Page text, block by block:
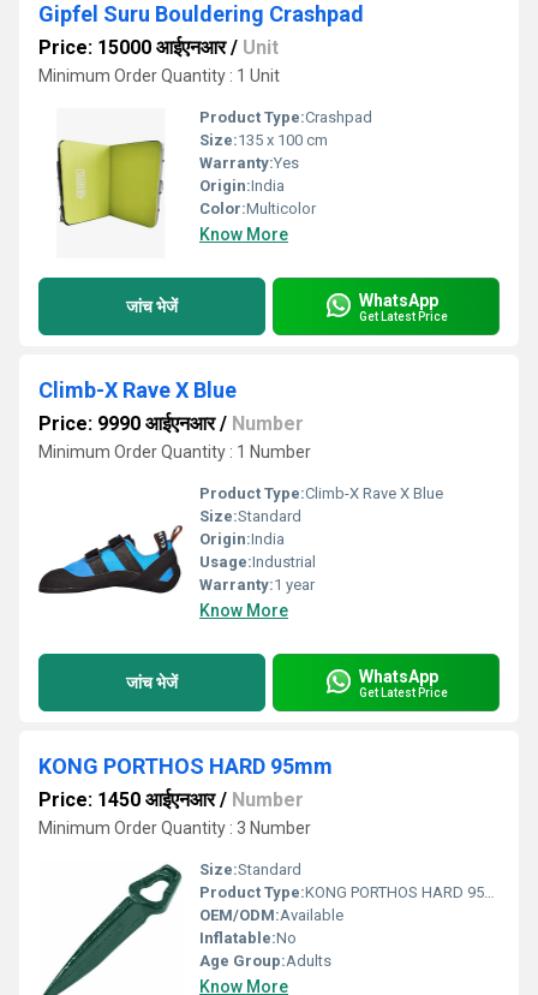
Gipfel Suru Bouldering Crashpad
Price: 15000 आईएनआर/ Unit
Minimum Order Quantity : 1 Unit
Product Type:Crashpad
Size:135 x 100 cm
Warranty:Yes
Origin:India
Color:Multicolor
Know More
जांच भेजें WhatsApp
Get Latest Price
Climb-X Rave X Blue
Price: 9990 आईएनआर/ Number
Minimum Order Quantity : 1 Number
Product Type:Climb-X Rave X Blue
Size:Standard
Origin:India
Usage:Industrial
Warranty:1 year
Know More
जांच भेजें WhatsApp
Get Latest Price
KONG PORTHOS HARD 95mm
Price: 1450 आईएनआर/ Number
Minimum Order Quantity : 3 Number
Size:Standard
Product Type:KONG PORTHOS HARD 95mm
OEM/ODM:Available
Inflatable:No
Age Group:Adults
Know More